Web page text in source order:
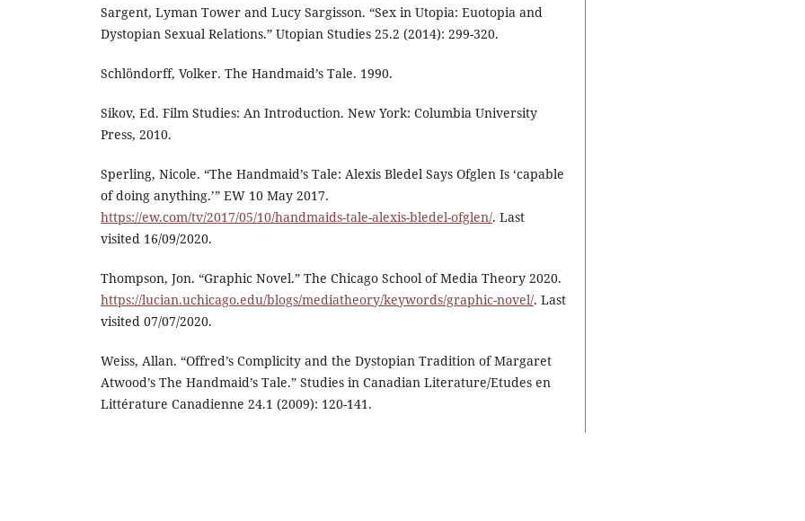
Sargent, Lyman Tower and Lucy Sargisson. “Sex in Utopia: Euotopia and
Dystopian Sexual Relations.” Utopian Studies 25.2 (2014): 299-320.
Schlöndorff, Volker. The Handmaid’s Tale. 1990.
Sikov, Ed. Film Studies: An Introduction. New York: Columbia University
Press, 2010.
Sperling, Nicole. “The Handmaid’s Tale: Alexis Bledel Says Ofglen Is ‘capable
of doing anything.’” EW 10 May 2017.
https://ew.com/tv/2017/05/10/handmaids-tale-alexis-bledel-ofglen/. Last
visited 16/09/2020.
Thompson, Jon. “Graphic Novel.” The Chicago School of Media Theory 2020.
https://lucian.uchicago.edu/blogs/mediatheory/keywords/graphic-novel/. Last
visited 07/07/2020.
Weiss, Allan. “Offred’s Complicity and the Dystopian Tradition of Margaret
Atwood’s The Handmaid’s Tale.” Studies in Canadian Literature/Etudes en
Littérature Canadienne 24.1 (2009): 120-141.